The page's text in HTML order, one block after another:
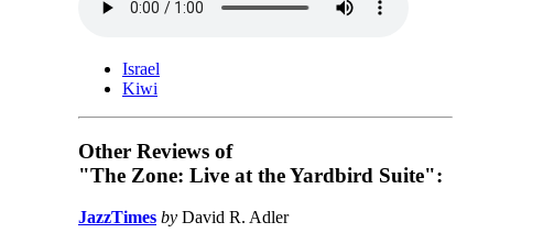
Israel
Kiwi
Other Reviews of
"The Zone: Live at the Yardbird Suite":
JazzTimes by David R. Adler